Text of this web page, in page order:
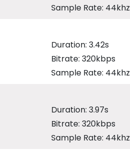
Sample Rate: 44khz
Duration: 3.42s
Bitrate: 320kbps
Sample Rate: 44khz
Duration: 3.97s
Bitrate: 320kbps
Sample Rate: 44khz